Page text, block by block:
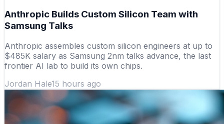
Anthropic Builds Custom Silicon Team with
Samsung Talks
Anthropic assembles custom silicon engineers at up to
$485K salary as Samsung 2nm talks advance, the last
frontier AI lab to build its own chips.
Jordan Hale15 hours ago